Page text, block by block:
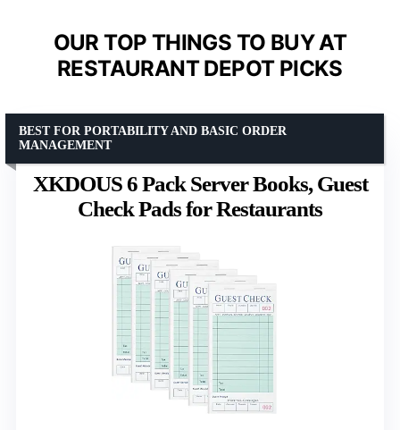
OUR TOP THINGS TO BUY AT
RESTAURANT DEPOT PICKS
XKDOUS 6 Pack Server Books, Guest
Check Pads for Restaurants
BEST FOR PORTABILITY AND BASIC ORDER
MANAGEMENT